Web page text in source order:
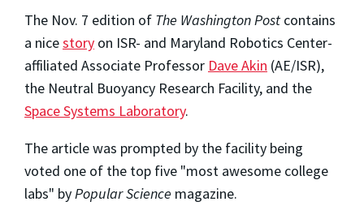
The Nov. 7 edition of The Washington Post contains
a nicestory on ISR- and Maryland Robotics Center-
affiliated Associate Professor Dave Akin (AE/ISR),
the Neutral Buoyancy Research Facility, and the
Space Systems Laboratory.
The article was prompted by the facility being
voted one of the top five "most awesome college
labs" byPopular Science magazine.